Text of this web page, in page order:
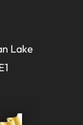
Lake